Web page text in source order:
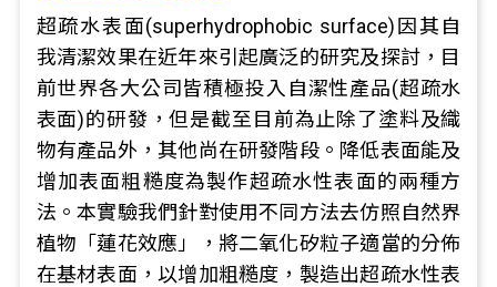
超疏水表面(superhydrophobic surface)因其自
我清潔效果在近年來引起廣泛的研究及探討，目
前世界各大公司皆積極投入自潔性產品(超疏水
表面)的研發，但是截至目前為止除了塗料及織
物有產品外，其他尚在研發階段。降低表面能及
增加表面粗糙度為製作超疏水性表面的兩種方
法。本實驗我們針對使用不同方法去仿照自然界
植物「蓮花效應」，將二氧化矽粒子適當的分佈
在基材表面，以增加粗糙度，製造出超疏水性表